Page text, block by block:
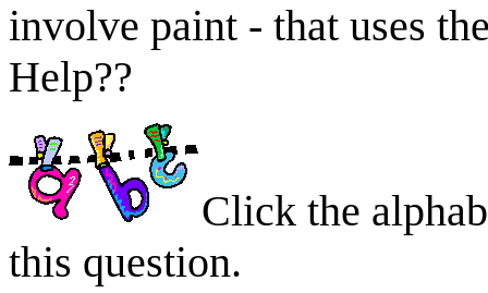
involve paint - that uses
Help??
Click the
this question.